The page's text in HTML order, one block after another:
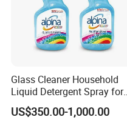
Glass Cleaner Household
Liquid Detergent Spray for
Glass Cleaning
US$350.00-1,000.00